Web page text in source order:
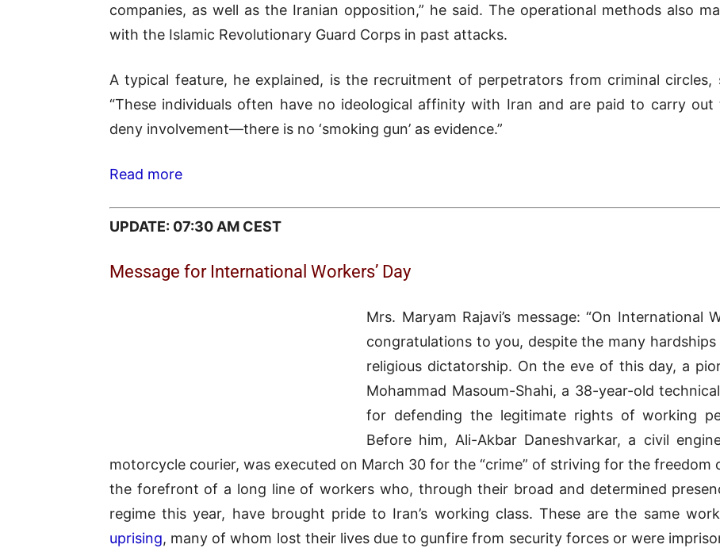
companies, as well as the Iranian opposition,” he said. The operational methods also
with the Islamic Revolutionary Guard Corps in past attacks.
A typical feature, he explained, is the recruitment of perpetrators from criminal circles,
“These individuals often have no ideological affinity with Iran and are paid to carry
deny involvement—there is no ‘smoking gun’ as evidence.”
Read more
UPDATE: 07:30 AM CEST
Message for International Workers’ Day
Mrs. Maryam Rajavi’s message: “On International
congratulations to you, despite the many
religious dictatorship. On the eve of this day, a
Mohammad Masoum-Shahi, a 38-year-old
for defending the legitimate rights of working
Before him, Ali-Akbar Daneshvarkar, a civil
motorcycle courier, was executed on March 30 for the “crime” of striving for the freedom
the forefront of a long line of workers who, through their broad and determined
regime this year, have brought pride to Iran’s working class. These are the same
uprising, many of whom lost their lives due to gunfire from security forces or were